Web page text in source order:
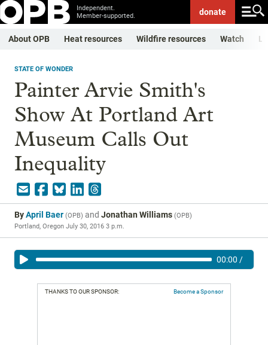
Independent.
Member-supported.
donate
About OPB Heat resources Wildfire resources Watch
STATE OF WONDER
Painter Arvie Smith's
Show At Portland Art
Museum Calls Out
Inequality
ByApril Baer (OPB) and Jonathan Williams (OPB)
Portland, Oregon July 30, 2016 3 p.m.
00:00 /
THANKS TO OUR SPONSOR: Become a Sponsor